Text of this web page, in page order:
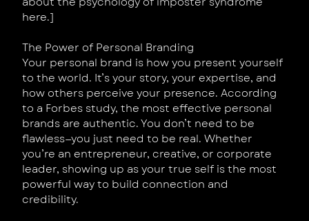
here.]
The Power of Personal Branding
Your personal brand is how you present yourself
to the world. It’s your story, your expertise, and
how others perceive your presence. According
to a Forbes study, the most effective personal
brands are authentic. You don’t need to be
flawless—you just need to be real. Whether
you’re an entrepreneur, creative, or corporate
leader, showing up as your true self is the most
powerful way to build connection and
credibility.